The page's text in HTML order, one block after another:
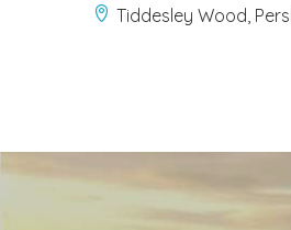
Tiddesley Wood,